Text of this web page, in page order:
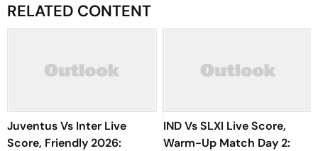
RELATED CONTENT
Juventus Vs Inter Live
Score, Friendly 2026:
IND Vs SLXI Live Score,
Warm-Up Match Day 2: